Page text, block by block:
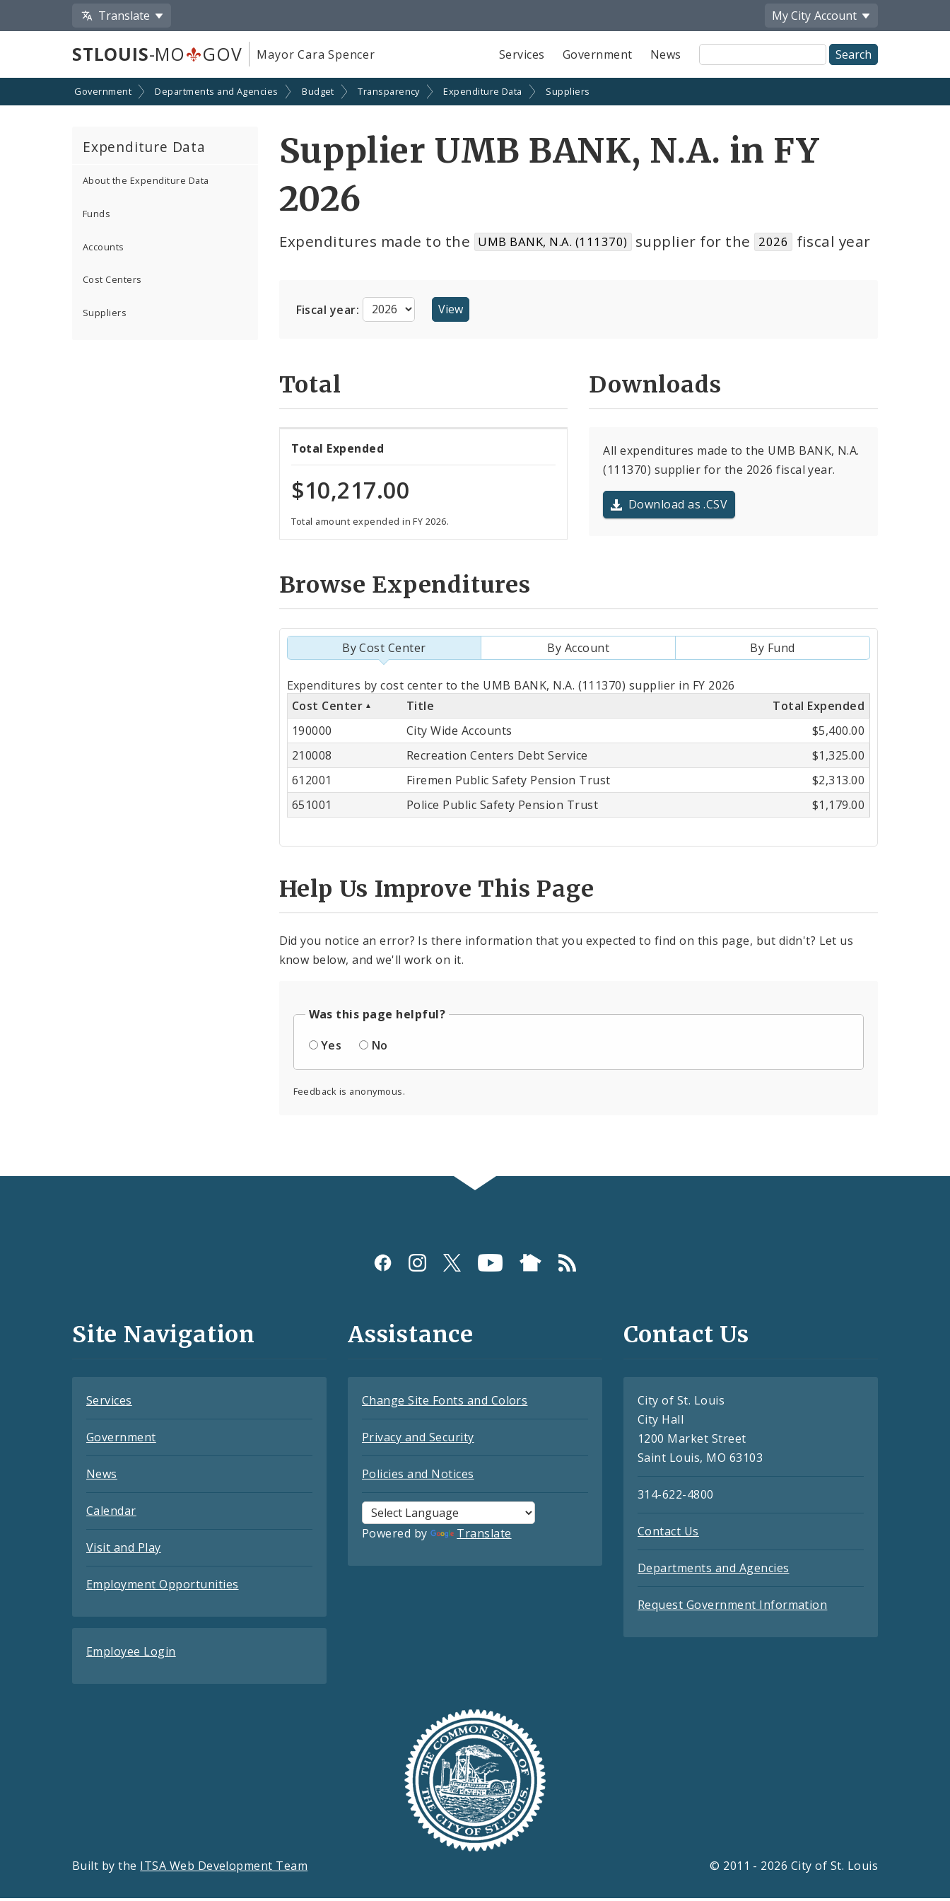
Translate My City Account
STLOUIS-MO GOV Mayor Cara Spencer Services Government News
Site
Search
Government Departments and Agencies Budget Transparency Expenditure Data Suppliers
Expenditure Data
About the Expenditure Data
Funds
Accounts
Cost Centers
Suppliers
Supplier UMB BANK, N.A. in FY
2026
Expenditures made to the UMB BANK, N.A. (111370) supplier for the 2026 fiscal year
Fiscal year:
Total
Total Expended
$10,217.00
Total amount expended in FY 2026.
Downloads
All expenditures made to the UMB BANK, N.A.
(111370) supplier for the 2026 fiscal year.
Download as .CSV
Browse Expenditures
By Cost Center By Account By Fund
Totals
by
Cost
Center
Expenditures by cost center to the UMB BANK, N.A. (111370) supplier in FY 2026
Cost Center
Title
Total Expended
190000
City Wide Accounts
$5,400.00
210008
Recreation Centers Debt Service
$1,325.00
612001
Firemen Public Safety Pension Trust
$2,313.00
651001
Police Public Safety Pension Trust $1,179.00
Help Us Improve This Page
Did you notice an error? Is there information that you expected to find on this page, but didn't? Let us
know below, and we'll work on it.
Was this page helpful?
Yes
No
Feedback is anonymous.
and
Site Navigation
Services
Government
News
Calendar
Visit and Play
Employment Opportunities
Employee Login
Assistance
Change Site Fonts and Colors
Privacy and Security
Policies and Notices
Powered by Translate
Contact Us
City of St. Louis
City Hall
1200 Market Street
Saint Louis, MO 63103
314-622-4800
Contact Us
Departments and Agencies
Request Government Information
Built by the ITSA Web Development Team © 2011 - 2026 City of St. Louis